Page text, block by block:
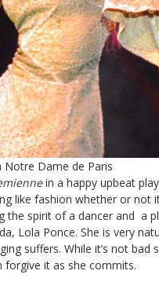
Notre Dame de Paris
in a happy upbeat
like fashion whether or not
the spirit of a dancer and a
Lola Ponce. She is very
suffers. While it’s not bad
forgive it as she commits.